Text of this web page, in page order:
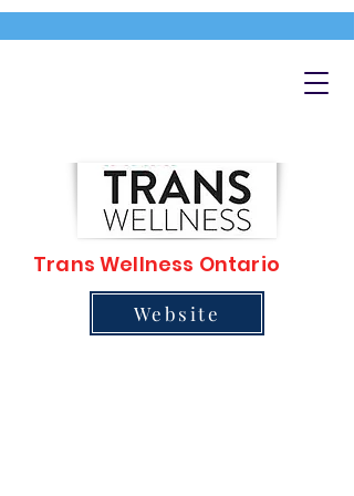
Trans Wellness Ontario
Website